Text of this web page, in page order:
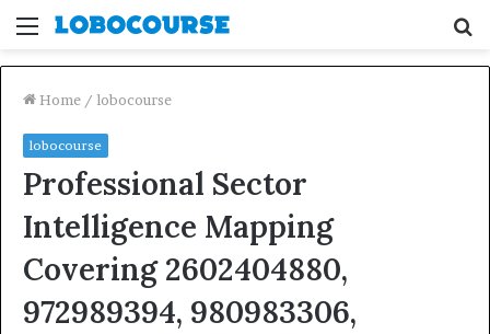
Menu
Home / lobocourse
lobocourse
Professional Sector
Intelligence Mapping
Covering 2602404880,
972989394, 980983306,